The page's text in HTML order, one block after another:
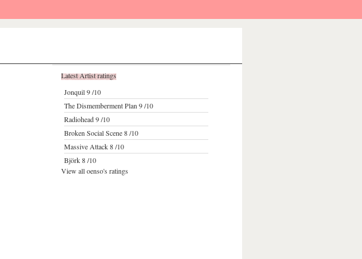
Latest Artist ratings
Jonquil9 /10
The Dismemberment Plan 9 /10
Radiohead9 /10
Broken Social Scene8 /10
Massive Attack8 /10
Björk8 /10
View all oenso's ratings